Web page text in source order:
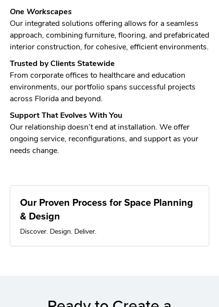
One Workscapes
Our integrated solutions offering allows for a seamless
approach, combining furniture, flooring, and prefabricated
interior construction, for cohesive, efficient environments.
Trusted by Clients Statewide
From corporate offices to healthcare and education
environments, our portfolio spans successful projects
across Florida and beyond.
Support That Evolves With You
Our relationship doesn’t end at installation. We offer
ongoing service, reconfigurations, and support as your
needs change.
Our Proven Process for Space Planning
& Design
Discover. Design. Deliver.